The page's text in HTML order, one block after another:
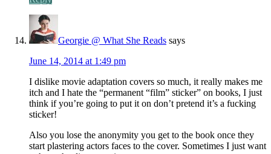
Georgie @ What She Reads says
June 14, 2014 at 1:49 pm
I dislike movie adaptation covers so much, it really makes me
itch and I hate the “permanent “film” sticker” on books, I just
think if you’re going to put it on don’t pretend it’s a fucking
sticker!
Also you lose the anonymity you get to the book once they
start plastering actors faces to the cover. Sometimes I just want